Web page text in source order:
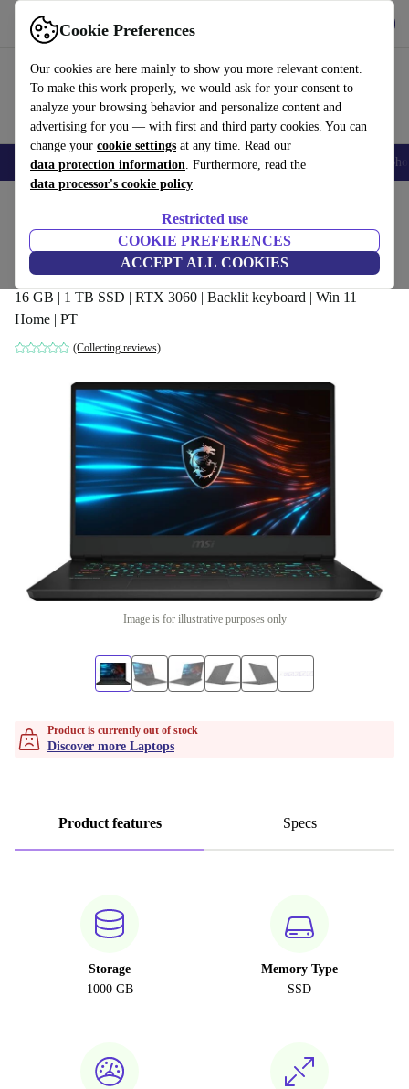
Cookie Preferences
Our cookies are here mainly to show you more relevant content.
To make this work properly, we would ask for your consent to
analyze your browsing behavior and personalize content and
advertising for you — with first and third party cookies. You can
change your cookie settings at any time. Read our
data protection information. Furthermore, read the
data processor's cookie policy
Restricted use
COOKIE PREFERENCES
ACCEPT ALL COOKIES
Use refurbed fast and easy
Smartphones Laptops Tablets Smartwatches Accessories
MSI GP66 Leopard 10UE | i7-10870H |
15.6"
16 GB | 1 TB SSD | RTX 3060 | Backlit keyboard | Win 11
Home | PT
(Collecting reviews)
Image is for illustrative purposes only
Product is currently out of stock
Discover more Laptops
Product features Specs
Storage
1000 GB
Memory Type
SSD